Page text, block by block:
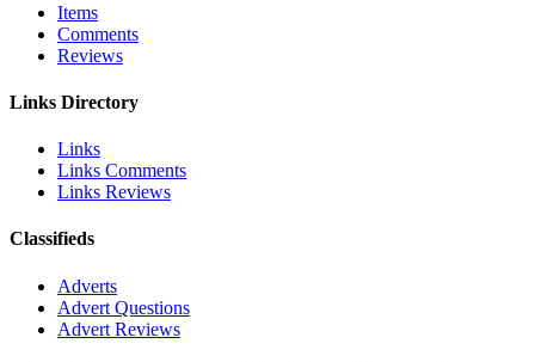
Items
Comments
Reviews
Links Directory
Links
Links Comments
Links Reviews
Classifieds
Adverts
Advert Questions
Advert Reviews